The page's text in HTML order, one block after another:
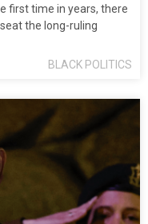
first time in years, there
the long-ruling
BLACK POLITICS